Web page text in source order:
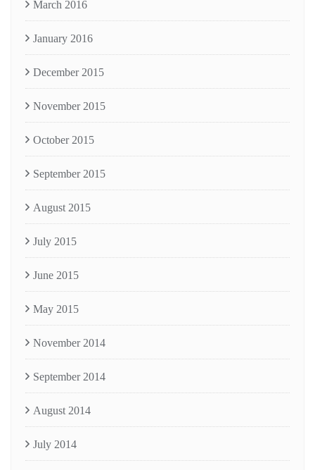
March 2016
January 2016
December 2015
November 2015
October 2015
September 2015
August 2015
July 2015
June 2015
May 2015
November 2014
September 2014
August 2014
July 2014